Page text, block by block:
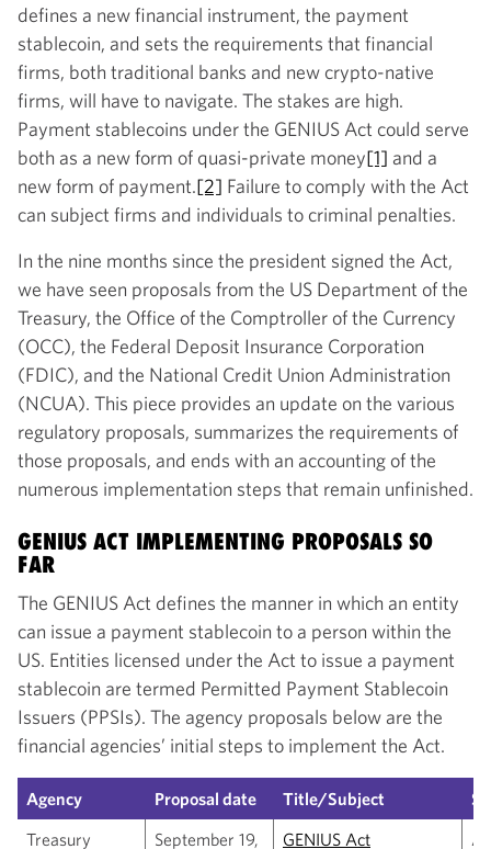
defines a new financial instrument, the payment
stablecoin, and sets the requirements that financial
firms, both traditional banks and new crypto-native
firms, will have to navigate. The stakes are high.
Payment stablecoins under the GENIUS Act could serve
both as a new form of quasi-private money[1] and a
new form of payment.[2] Failure to comply with the Act
can subject firms and individuals to criminal penalties.
In the nine months since the president signed the Act,
we have seen proposals from the US Department of the
Treasury, the Office of the Comptroller of the Currency
(OCC), the Federal Deposit Insurance Corporation
(FDIC), and the National Credit Union Administration
(NCUA). This piece provides an update on the various
regulatory proposals, summarizes the requirements of
those proposals, and ends with an accounting of the
numerous implementation steps that remain unfinished.
GENIUS ACT IMPLEMENTING PROPOSALS SO
FAR
The GENIUS Act defines the manner in which an entity
can issue a payment stablecoin to a person within the
US. Entities licensed under the Act to issue a payment
stablecoin are termed Permitted Payment Stablecoin
Issuers (PPSIs). The agency proposals below are the
financial agencies’ initial steps to implement the Act.
Agency Proposal date Title/Subject
Treasury
September 19,
GENIUS Act